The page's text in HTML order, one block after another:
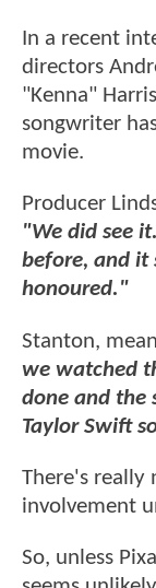
In a recent
directors
"Kenna"
songwriter
movie.
Producer
"We did see
before, and it
honoured."
Stanton,
we watched
done and the
Taylor Swift
There's really
involvement
So, unless